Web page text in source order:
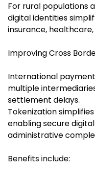
For rural populations
digital identities
insurance,
Improving Cross
International
multiple
settlement delays.
Tokenization
enabling secure
administrative
Benefits include: